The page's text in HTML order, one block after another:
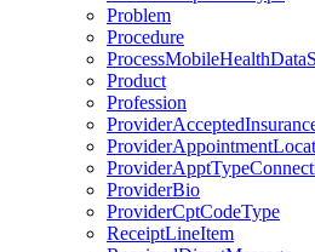
Problem
Procedure
Product
Profession
ProviderBio
ProviderCptCodeType
ReceiptLineItem